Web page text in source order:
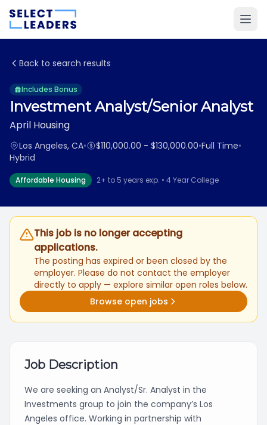
Back to search results
Includes Bonus
Investment Analyst/Senior Analyst
April Housing
Los Angeles, CA• $110,000.00 - $130,000.00•Full Time•
Hybrid
Affordable Housing 2+ to 5 years exp. • 4 Year College
This job is no longer accepting
applications.
The posting has expired or been closed by the
employer. Please do not contact the employer
directly to apply — explore similar open roles below.
Browse open jobs
Job Description
We are seeking an Analyst/Sr. Analyst in the
Investments group to join the company’s Los
Angeles office. Working in partnership with